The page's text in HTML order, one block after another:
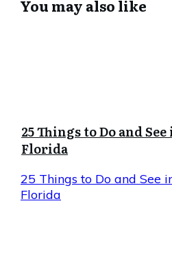
You may also like
25 Things to Do and
Florida
25 Things to Do and See
Florida